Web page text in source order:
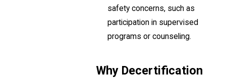
safety concerns, such as
participation in supervised
programs or counseling.
Why Decertification